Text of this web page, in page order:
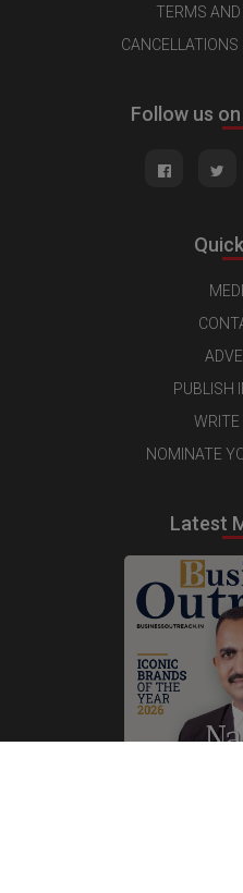
TERMS
CANCELLATIONS
Follow us
PUBLISH
WRITE
NOMINATE
Latest